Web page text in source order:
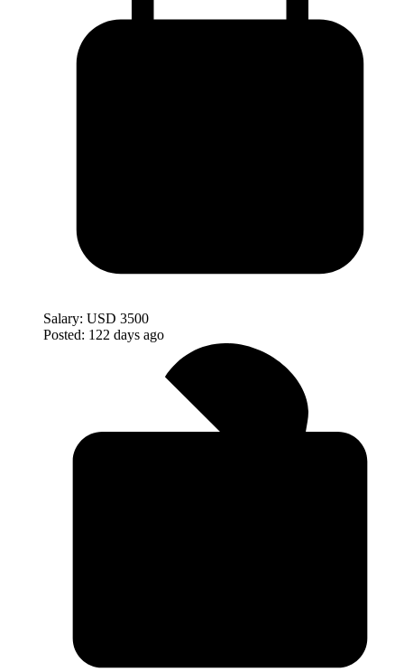
Salary: USD 3500
Posted: 122 days ago